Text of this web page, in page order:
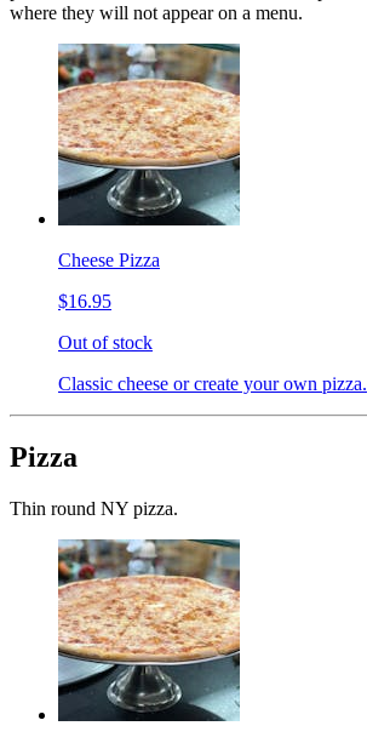
where they will not appear on a menu.
Cheese Pizza
$16.95
Out of stock
Classic cheese or create your own pizza.
Pizza
Thin round NY pizza.